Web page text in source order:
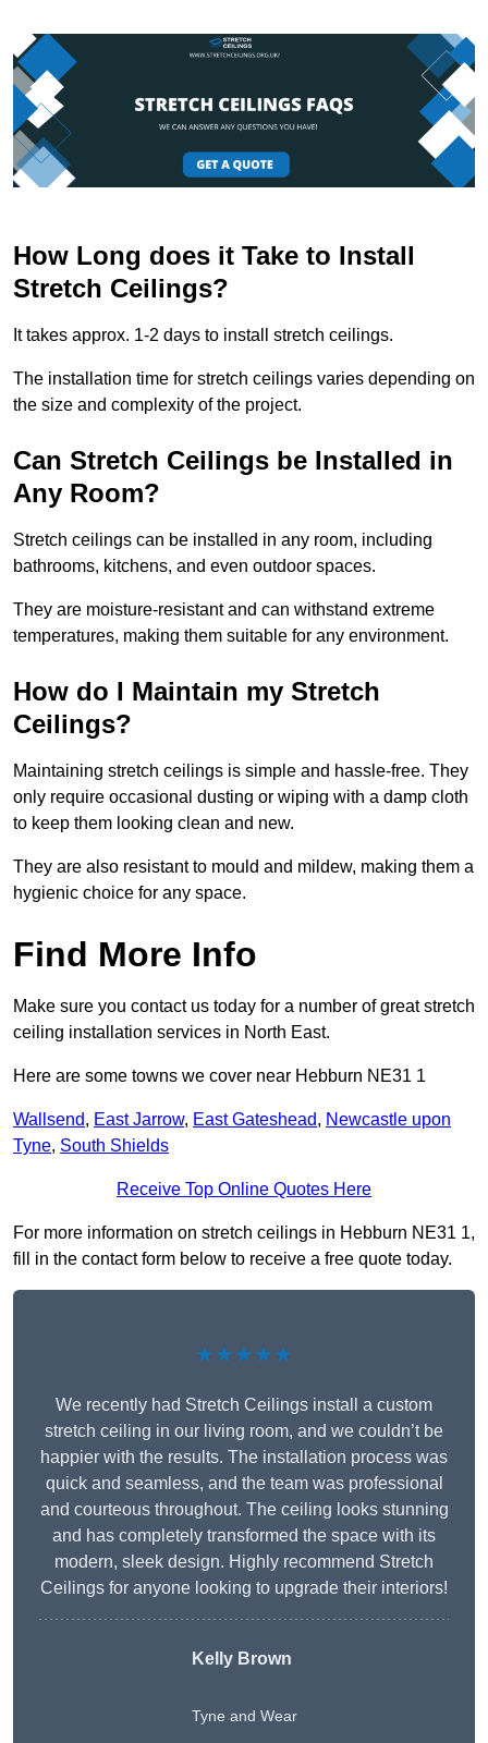
How Long does it Take to Install
Stretch Ceilings?
It takes approx. 1-2 days to install stretch ceilings.
The installation time for stretch ceilings varies depending on
the size and complexity of the project.
Can Stretch Ceilings be Installed in
Any Room?
Stretch ceilings can be installed in any room, including
bathrooms, kitchens, and even outdoor spaces.
They are moisture-resistant and can withstand extreme
temperatures, making them suitable for any environment.
How do I Maintain my Stretch
Ceilings?
Maintaining stretch ceilings is simple and hassle-free. They
only require occasional dusting or wiping with a damp cloth
to keep them looking clean and new.
They are also resistant to mould and mildew, making them a
hygienic choice for any space.
Find More Info
Make sure you contact us today for a number of great stretch
ceiling installation services in North East.
Here are some towns we cover near Hebburn NE31 1
Wallsend, East Jarrow, East Gateshead, Newcastle upon
Tyne, South Shields
Receive Top Online Quotes Here
For more information on stretch ceilings in Hebburn NE31 1,
fill in the contact form below to receive a free quote today.
★★★★★
We recently had Stretch Ceilings install a custom
stretch ceiling in our living room, and we couldn’t be
happier with the results. The installation process was
quick and seamless, and the team was professional
and courteous throughout. The ceiling looks stunning
and has completely transformed the space with its
modern, sleek design. Highly recommend Stretch
Ceilings for anyone looking to upgrade their interiors!
Kelly Brown
Tyne and Wear